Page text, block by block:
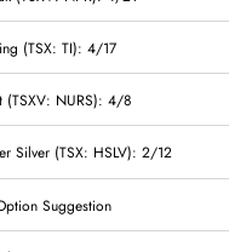
(TSX: TI): 4/17
(TSXV: NURS): 4/8
Silver (TSX: HSLV): 2/12
Suggestion